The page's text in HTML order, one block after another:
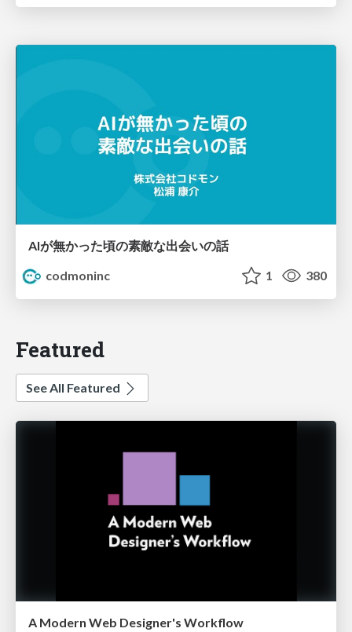
AIが無かった頃の素敵な出会いの話
codmoninc
1 380
Featured
See All Featured
A Modern Web Designer's Workflow